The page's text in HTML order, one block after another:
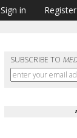
Sign in Register
SUBSCRIBE TO